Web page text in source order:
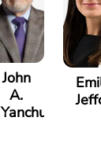
John
A.
Yanchunis